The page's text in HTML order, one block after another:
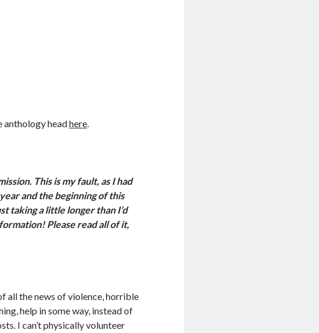
anthology headhere.
This is my fault, as I had
and the beginning of this
taking a little longer than I’d
Please read all of it,
all the news of violence, horrible
help in some way, instead of
I can’t physically volunteer